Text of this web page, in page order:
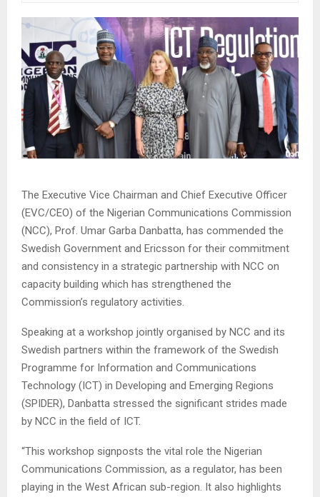
The Executive Vice Chairman and Chief Executive Officer
(EVC/CEO) of the Nigerian Communications Commission
(NCC), Prof. Umar Garba Danbatta, has commended the
Swedish Government and Ericsson for their commitment
and consistency in a strategic partnership with NCC on
capacity building which has strengthened the
Commission’s regulatory activities.
Speaking at a workshop jointly organised by NCC and its
Swedish partners within the framework of the Swedish
Programme for Information and Communications
Technology (ICT) in Developing and Emerging Regions
(SPIDER), Danbatta stressed the significant strides made
by NCC in the field of ICT.
“This workshop signposts the vital role the Nigerian
Communications Commission, as a regulator, has been
playing in the West African sub-region. It also highlights